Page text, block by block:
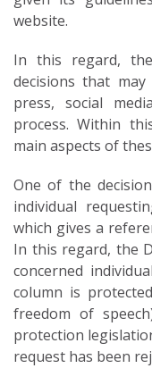
website.
In this regard,
decisions that
press, social
process. Within
main aspects of
One of the
individual
which gives a
In this regard, the
concerned
column is
freedom of
protection
request has been